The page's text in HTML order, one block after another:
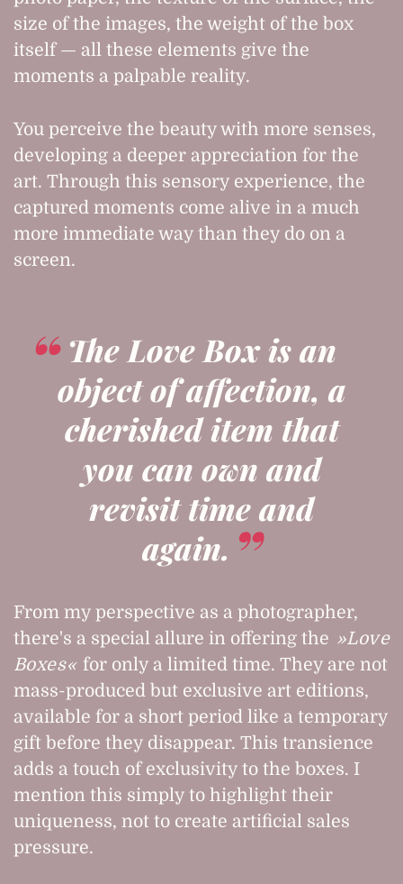
size of the images, the weight of the box
itself — all these elements give the
moments a palpable reality.
You perceive the beauty with more senses,
developing a deeper appreciation for the
art. Through this sensory experience, the
captured moments come alive in a much
more immediate way than they do on a
screen.
The Love Box is an
object of affection, a
cherished item that
you can own and
revisit time and
again.
From my perspective as a photographer,
there's a special allure in offering the
Love
Boxes
for only a limited time. They are not
mass-produced but exclusive art editions,
available for a short period like a temporary
gift before they disappear. This transience
adds a touch of exclusivity to the boxes. I
mention this simply to highlight their
uniqueness, not to create artificial sales
pressure.